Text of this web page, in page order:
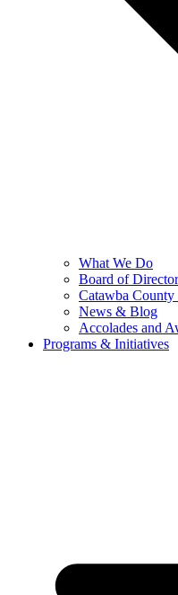
What We Do
Board of
Catawba County
News & Blog
Accolades and
Programs & Initiatives